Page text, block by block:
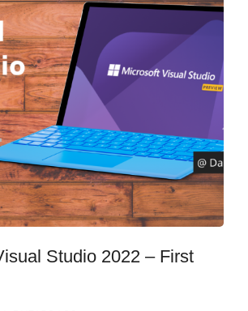
Studio 2022 – First